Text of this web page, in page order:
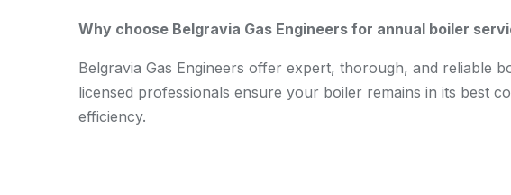
Why choose Belgravia Gas Engineers for annual boiler
Belgravia Gas Engineers offer expert, thorough, and reliable
licensed professionals ensure your boiler remains in its best
efficiency.